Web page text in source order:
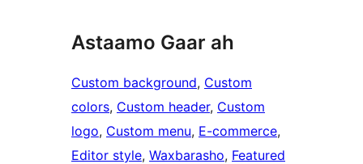
Astaamo Gaar ah
Custom background, Custom
colors, Custom header, Custom
logo, Custom menu, E-commerce
Editor style, Waxbarasho, Featured